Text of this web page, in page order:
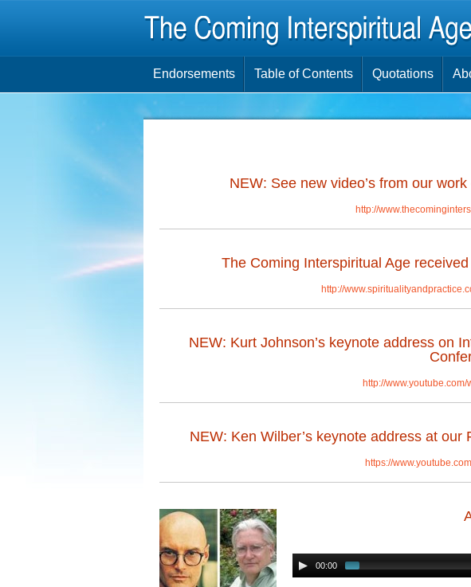
Endorsements Table of Contents Quotations
NEW: See new video’s from our
http://
The Coming Interspiritual Age
http://
NEW: Kurt Johnson’s keynote address on
http://
NEW: Ken Wilber’s keynote address at
https://
00:00